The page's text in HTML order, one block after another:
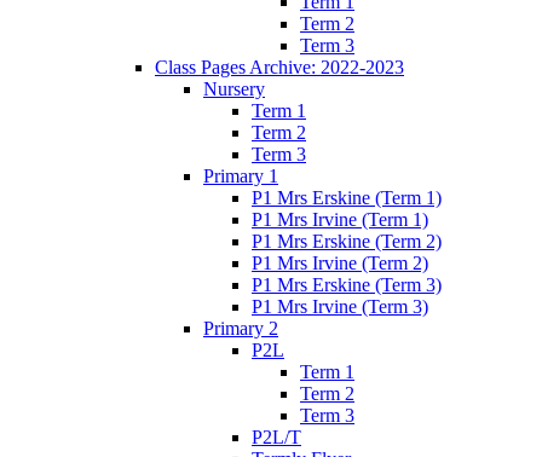
Term 2
Term 3
Class Pages Archive: 2022-2023
Nursery
Term 1
Term 2
Term 3
Primary 1
P1 Mrs Erskine (Term 1)
P1 Mrs Irvine (Term 1)
P1 Mrs Erskine (Term 2)
P1 Mrs Irvine (Term 2)
P1 Mrs Erskine (Term 3)
P1 Mrs Irvine (Term 3)
Primary 2
P2L
Term 1
Term 2
Term 3
P2L/T